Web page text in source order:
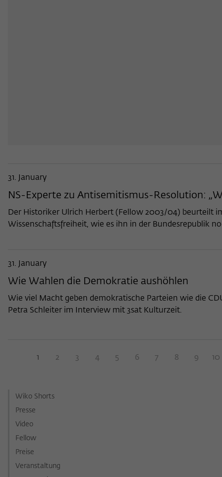
31. January
NS-Experte zu Antisemitismus-Resolution:
Der Historiker Ulrich Herbert (Fellow 2003/04) beurteilt
Wissenschaftsfreiheit, wie es ihn in der Bundesrepublik
31. January
Wie Wahlen die Demokratie aushöhlen
Wie viel Macht geben demokratische Parteien wie die
Petra Schleiter im Interview mit 3sat Kulturzeit.
1 2 3 4 5 6 7 8 9 10
Wiko Shorts
Presse
Video
Fellow
Preise
Veranstaltung